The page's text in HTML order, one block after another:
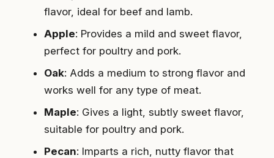
flavor, ideal for beef and lamb.
Apple: Provides a mild and sweet flavor,
perfect for poultry and pork.
Oak: Adds a medium to strong flavor and
works well for any type of meat.
Maple: Gives a light, subtly sweet flavor,
suitable for poultry and pork.
Pecan: Imparts a rich, nutty flavor that